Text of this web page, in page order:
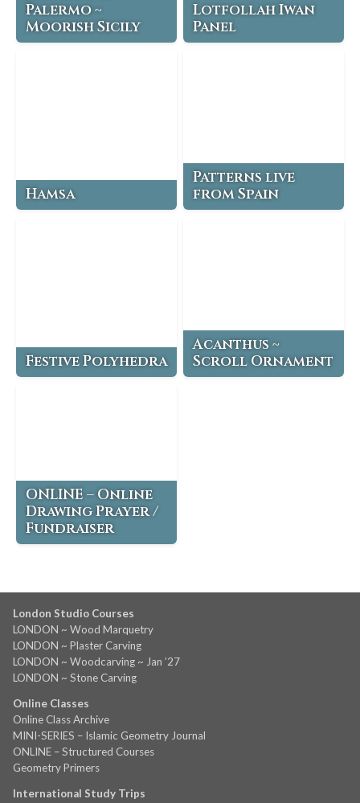
Palermo ~
Moorish Sicily
Lotfollah Iwan
Panel
Hamsa
Patterns live
from Spain
Festive Polyhedra
Acanthus ~
Scroll Ornament
ONLINE – Online
Drawing Prayer /
Fundraiser
London Studio Courses
LONDON ~ Wood Marquetry
LONDON ~ Plaster Carving
LONDON ~ Woodcarving ~ Jan ’27
LONDON ~ Stone Carving
Online Classes
Online Class Archive
MINI-SERIES – Islamic Geometry Journal
ONLINE – Structured Courses
Geometry Primers
International Study Trips